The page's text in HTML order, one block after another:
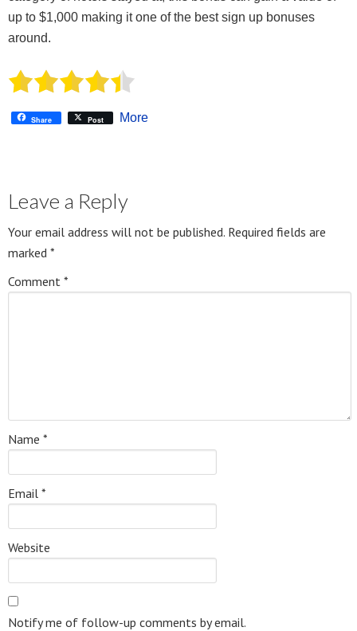
up to $1,000 making it one of the best sign up bonuses
around.
Share Post More
Leave a Reply
Your email address will not be published. Required fields are
marked *
Comment *
Name *
Email *
Website
Notify me of follow-up comments by email.